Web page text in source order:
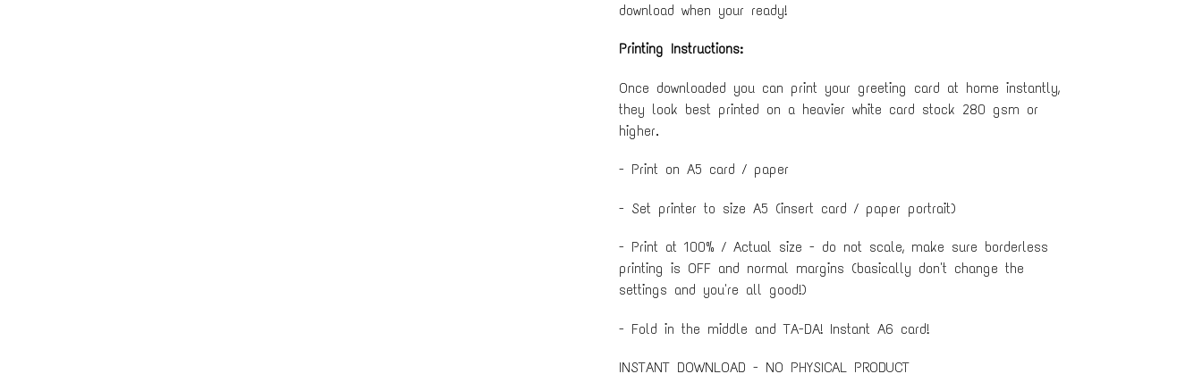
download when your ready!
Printing Instructions:
Once downloaded you can print your greeting card at home instantly,
they look best printed on a heavier white card stock 280 gsm or
higher.
- Print on A5 card / paper
- Set printer to size A5 (insert card / paper portrait)
- Print at 100% / Actual size - do not scale, make sure borderless
printing is OFF and normal margins (basically don't change the
settings and you're all good!)
- Fold in the middle and TA-DA! Instant A6 card!
INSTANT DOWNLOAD - NO PHYSICAL PRODUCT